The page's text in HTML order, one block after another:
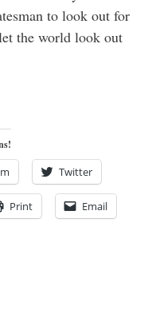
to look out for
the world look out
Twitter
Print Email